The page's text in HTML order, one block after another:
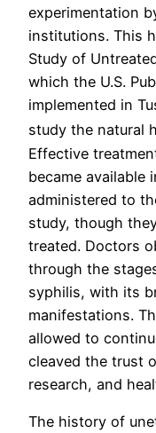
experimentation
institutions. This
Study of
which the U.S.
implemented in
study the natural
Effective
became available
administered to
study, though
treated. Doctors
through the
syphilis, with its
manifestations.
allowed to
cleaved the trust
research, and
The history of